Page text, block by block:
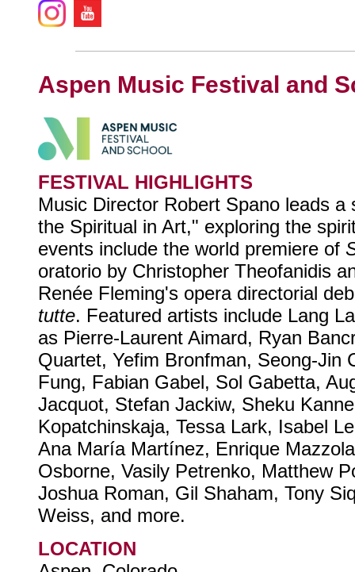
Aspen Music Festival and
FESTIVAL HIGHLIGHTS
Music Director Robert Spano leads
the Spiritual in Art," exploring the
events include the world premiere of
oratorio by Christopher Theofanidis
Renée Fleming's opera directorial
tutte. Featured artists include Lang
as Pierre-Laurent Aimard, Ryan
Quartet, Yefim Bronfman, Seong-Jin
Fung, Fabian Gabel, Sol Gabetta,
Jacquot, Stefan Jackiw, Sheku
Kopatchinskaja, Tessa Lark, Isabel
Ana María Martínez, Enrique
Osborne, Vasily Petrenko, Matthew
Joshua Roman, Gil Shaham, Tony
Weiss, and more.
LOCATION